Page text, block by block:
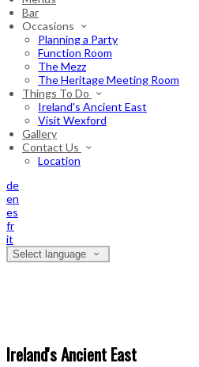
Bar
Occasions
Planning a Party
Function Room
The Mezz
The Heritage Meeting Room
Things To Do
Ireland's Ancient East
Visit Wexford
Gallery
Contact Us
Location
de
en
es
fr
it
Select language
Ireland's Ancient East